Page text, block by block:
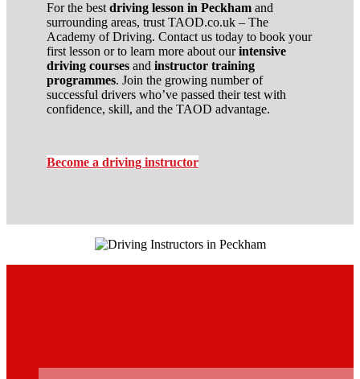
For the bestdriving lesson in Peckham and
surrounding areas, trust TAOD.co.uk – The
Academy of Driving. Contact us today to book your
first lesson or to learn more about ourintensive
driving courses and instructor training
programmes. Join the growing number of
successful drivers who’ve passed their test with
confidence, skill, and the TAOD advantage.
Become a driving instructor